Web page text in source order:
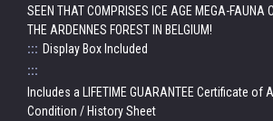
SEEN THAT COMPRISES ICE AGE MEGA-FAUNA
THE ARDENNES FOREST IN BELGIUM!
::: Display Box Included
:::
Includes a LIFETIME GUARANTEE Certificate of
Condition / History Sheet